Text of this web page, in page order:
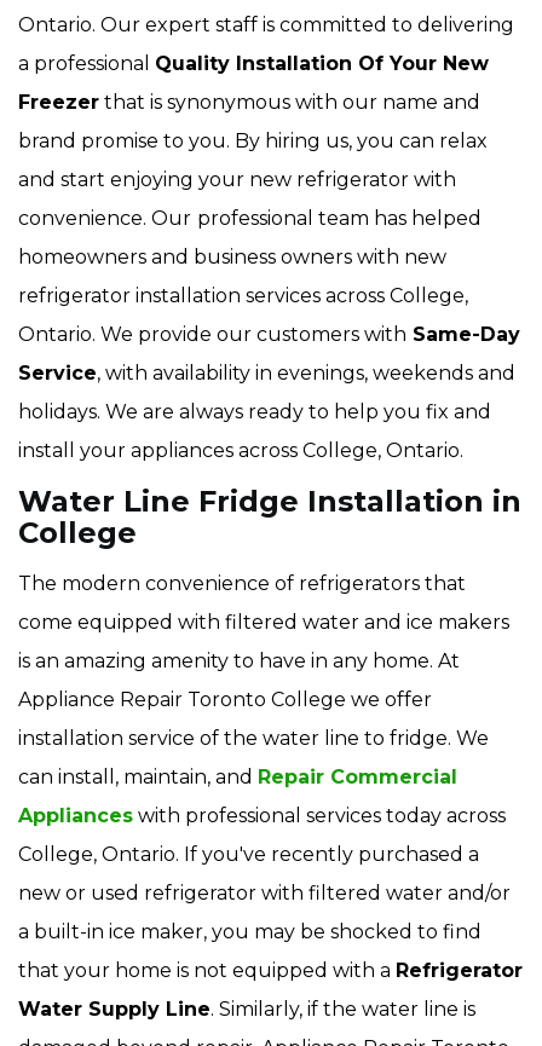
Ontario. Our expert staff is committed to delivering
a professional Quality Installation Of Your New
Freezer that is synonymous with our name and
brand promise to you. By hiring us, you can relax
and start enjoying your new refrigerator with
convenience. Our professional team has helped
homeowners and business owners with new
refrigerator installation services across College,
Ontario. We provide our customers with Same-Day
Service, with availability in evenings, weekends and
holidays. We are always ready to help you fix and
install your appliances across College, Ontario.
Water Line Fridge Installation in
College
The modern convenience of refrigerators that
come equipped with filtered water and ice makers
is an amazing amenity to have in any home. At
Appliance Repair Toronto College we offer
installation service of the water line to fridge. We
can install, maintain, and Repair Commercial
Appliances with professional services today across
College, Ontario. If you've recently purchased a
new or used refrigerator with filtered water and/or
a built-in ice maker, you may be shocked to find
that your home is not equipped with a Refrigerator
Water Supply Line. Similarly, if the water line is